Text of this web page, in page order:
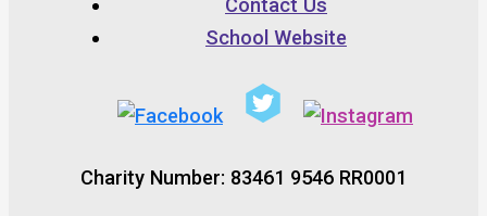
Contact Us
School Website
Charity Number: 83461 9546 RR0001